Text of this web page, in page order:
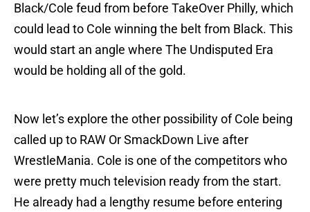
Black/Cole feud from before TakeOver Philly, which
could lead to Cole winning the belt from Black. This
would start an angle where The Undisputed Era
would be holding all of the gold.
Now let’s explore the other possibility of Cole being
called up to RAW Or SmackDown Live after
WrestleMania. Cole is one of the competitors who
were pretty much television ready from the start.
He already had a lengthy resume before entering